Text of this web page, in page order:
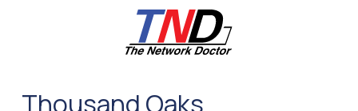
6787
Thousand Oaks